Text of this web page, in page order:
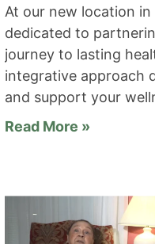
At our new location in
dedicated to
journey to lasting
integrative approach
and support your
Read More »